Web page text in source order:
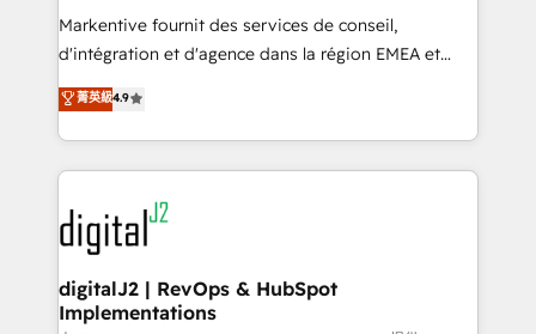
system. + Get best practices and 'don't know what
you don't know' recommendations to maximize
6,500+ Partners) and was named 2023 HubSpot
Partner of the Year 💥 Trusted by 2,500+ companies
www.onthefuze.com/hubspot-admin Contact us to
learn more!
Markentive fournit des services de conseil,
d'intégration et d'agence dans la région EMEA et
North America. Avec plus de 115 experts en
marketing automation, Growth, Revops, CRM et
webdesign. Markentive is both a consulting firm, a
digital agency and an integrator. With over 115
experts in marketing automation, growth, revops,
CRM and webdesign (We focus on EMEA - USA
customers).
菁英級4.9
digitalJ2 | RevOps & HubSpot
Implementations